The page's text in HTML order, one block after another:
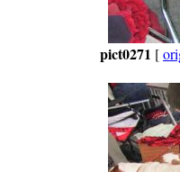
pict0271 [